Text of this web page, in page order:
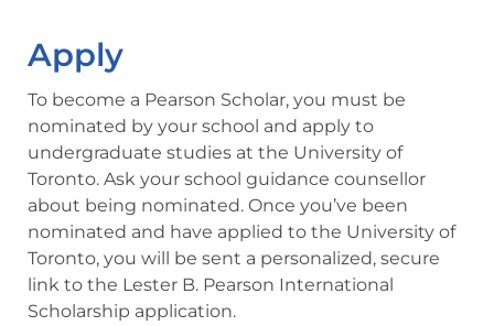
Apply
To become a Pearson Scholar, you must be
nominated by your school and apply to
undergraduate studies at the University of
Toronto. Ask your school guidance counsellor
about being nominated. Once you’ve been
nominated and have applied to the University of
Toronto, you will be sent a personalized, secure
link to the Lester B. Pearson International
Scholarship application.